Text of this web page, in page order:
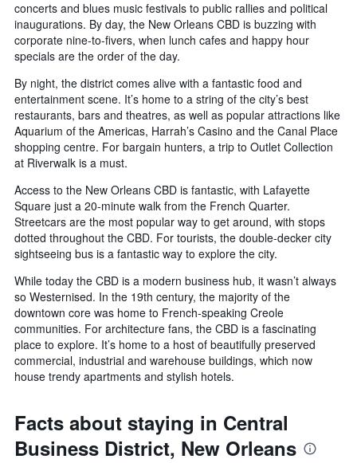
concerts and blues music festivals to public rallies and political
inaugurations. By day, the New Orleans CBD is buzzing with
corporate nine-to-fivers, when lunch cafes and happy hour
specials are the order of the day.
By night, the district comes alive with a fantastic food and
entertainment scene. It’s home to a string of the city’s best
restaurants, bars and theatres, as well as popular attractions like
Aquarium of the Americas, Harrah’s Casino and the Canal Place
shopping centre. For bargain hunters, a trip to Outlet Collection
at Riverwalk is a must.
Access to the New Orleans CBD is fantastic, with Lafayette
Square just a 20-minute walk from the French Quarter.
Streetcars are the most popular way to get around, with stops
dotted throughout the CBD. For tourists, the double-decker city
sightseeing bus is a fantastic way to explore the city.
While today the CBD is a modern business hub, it wasn’t always
so Westernised. In the 19th century, the majority of the
downtown core was home to French-speaking Creole
communities. For architecture fans, the CBD is a fascinating
place to explore. It’s home to a host of beautifully preserved
commercial, industrial and warehouse buildings, which now
house trendy apartments and stylish hotels.
Facts about staying in Central
Business District, New Orleans